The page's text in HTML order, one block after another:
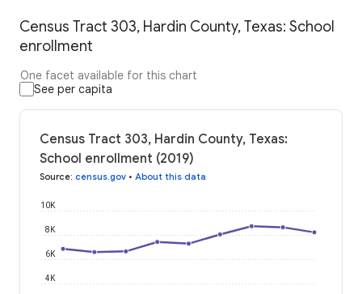
Census Tract 303, Hardin County, Texas: School
enrollment
One facet available for this chart
See per capita
Census Tract 303, Hardin County, Texas:
School enrollment (2019)
Source: census.gov • About this data
4K
6K
8K
10K